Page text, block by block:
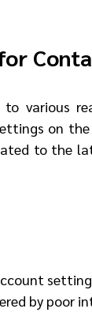
various
on the
to the
by poor